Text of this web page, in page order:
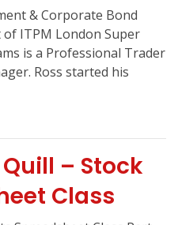
& Corporate Bond
ITPM London Super
is a Professional Trader
Ross started his
– Stock
Class